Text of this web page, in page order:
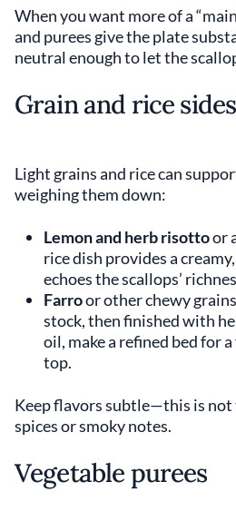
When you want more of a
and purees give the plate
neutral enough to let the
Grain and rice sides
Light grains and rice can
weighing them down:
Lemon and herb risottoor
rice dish provides a
echoes the scallops’
Farroor other chewy
stock, then finished with
oil, make a refined bed for
top.
Keep flavors subtle—this is not
spices or smoky notes.
Vegetable purees